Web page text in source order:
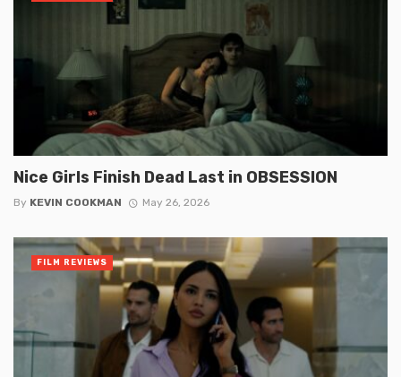
Nice Girls Finish Dead Last in OBSESSION
By KEVIN COOKMAN May 26, 2026
FILM REVIEWS